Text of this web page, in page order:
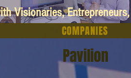
Visionaries,
COMPANIES
Pavilion